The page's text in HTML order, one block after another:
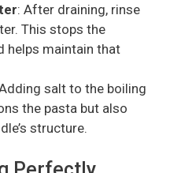
: After draining, rinse
This stops the
helps maintain that
salt to the boiling
the pasta but also
structure.